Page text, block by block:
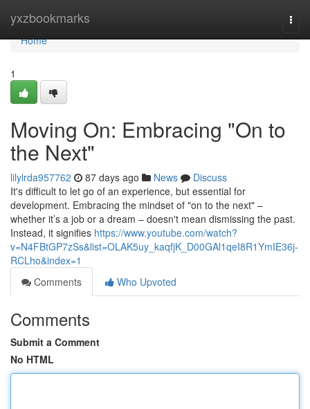
yxzbookmarks
Home
Home
1
Moving On: Embracing "On to
the Next"
lilylrda957762 87 days ago News
Discuss
It's difficult to let go of an experience, but essential for
development. Embracing the mindset of "on to the next" –
whether it’s a job or a dream – doesn't mean dismissing the past.
Instead, it signifies https://www.youtube.com/watch?
v=N4FBtGP7zSs&list=OLAK5uy_kaqfjK_D00GAl1qeI8R1YmIE36j-
RCLho&index=1
Comments
Who Upvoted
Comments
Submit a Comment
No HTML